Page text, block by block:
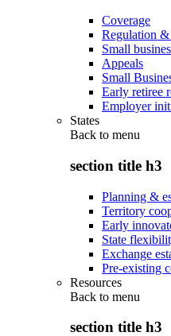
Coverage
Regulation
Small
Appeals
Small
Early retiree
Employer
States
Back to menu
section title h3
Planning &
Territory
Early
State
Exchange
Pre-existing
Resources
Back to menu
section title h3